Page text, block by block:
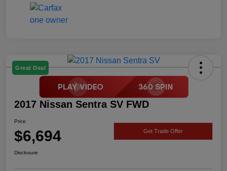
Great Deal
2017 Nissan Sentra SV FWD
Price
$6,694 Get Trade Offer
Disclosure